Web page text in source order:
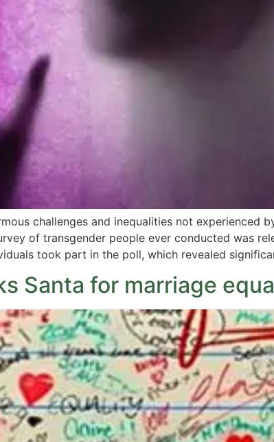
challenges and inequalities not experienced
of transgender people ever conducted was
took part in the poll, which revealed
Santa for marriage